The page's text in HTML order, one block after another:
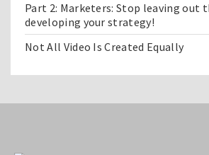
Part 2: Marketers: Stop leaving out
developing your strategy!
Not All Video Is Created Equally